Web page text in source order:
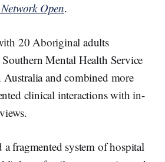
Open.
20 Aboriginal adults
Southern Mental Health Service
Australia and combined more
clinical interactions with in-
a fragmented system of hospital